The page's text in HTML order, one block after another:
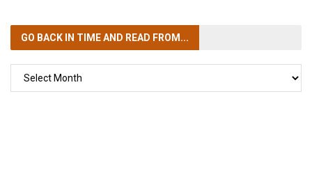
GO BACK IN TIMEAND READ FROM...